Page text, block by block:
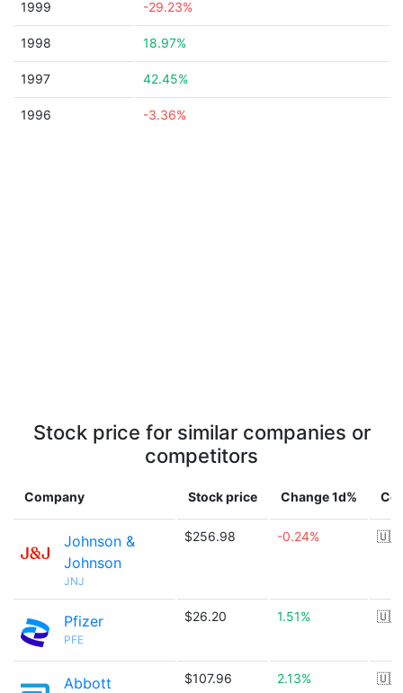
1999 -29.23%
1998 18.97%
1997 42.45%
1996 -3.36%
Stock price for similar companies or
competitors
Company Stock price Change 1d%
Johnson &
Johnson
JNJ
$256.98 -0.24% 🇺🇸
Pfizer
PFE
$26.20 1.51% 🇺🇸
Abbott
$107.96 2.13% 🇺🇸